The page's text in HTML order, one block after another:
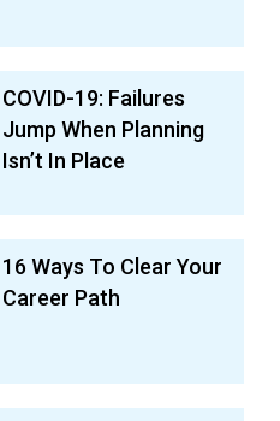
COVID-19: Failures
Jump When Planning
Isn’t In Place
16 Ways To Clear Your
Career Path